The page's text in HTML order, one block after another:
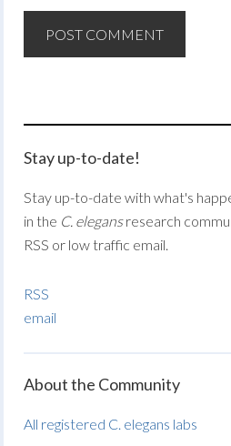
Stay up-to-date!
Stay up-to-date with what's
in the C. elegansresearch
RSS or low traffic email.
RSS
email
About the Community
All registered C. elegans labs